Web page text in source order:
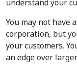
understand your
You may not have
corporation, but
your customers.
an edge over